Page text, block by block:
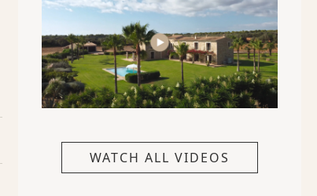
WATCH ALL VIDEOS